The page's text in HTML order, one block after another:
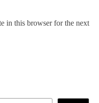
in this browser for the next